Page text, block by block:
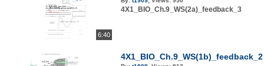
6:40
4X1_BIO_Ch.9_WS(2a)_feedback_3
4X1_BIO_Ch.9_WS(1b)_feedback_2